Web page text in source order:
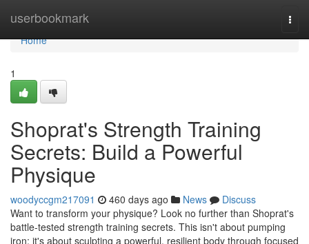
userbookmark
Home
Home
1
Shoprat's Strength Training
Secrets: Build a Powerful
Physique
woodyccgm217091 460 days ago News
Discuss
Want to transform your physique? Look no further than Shoprat's
battle-tested strength training secrets. This isn't about pumping
iron; it's about sculpting a powerful, resilient body through focused